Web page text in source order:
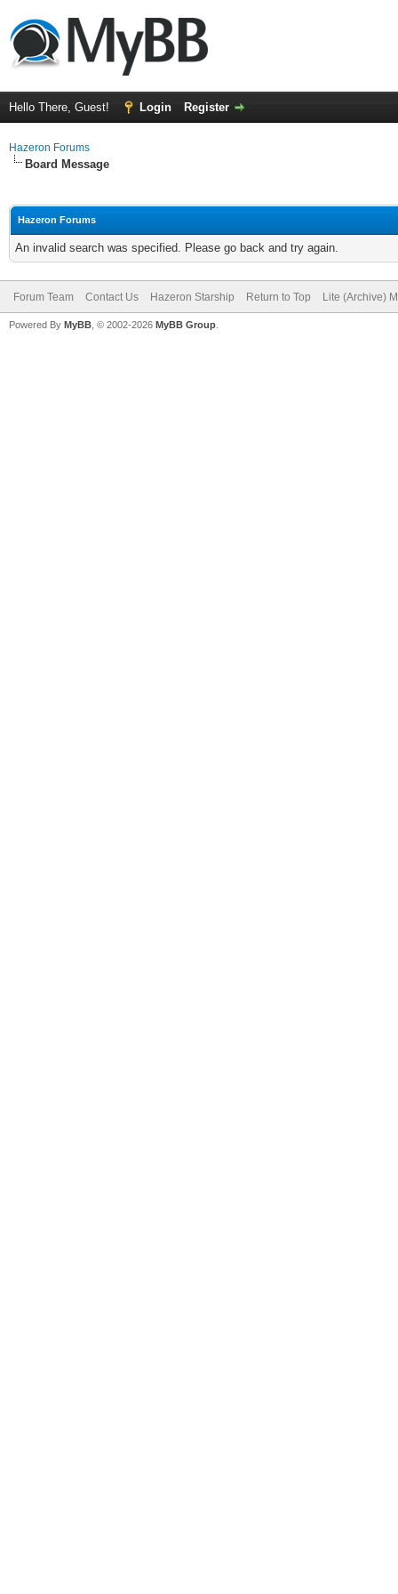
Hello There, Guest! Login Register
Hazeron Forums
Board Message
Hazeron Forums
An invalid search was specified. Please go back and try again.
Forum Team Contact Us Hazeron Starship Return to Top Lite (Archive)
Powered By MyBB , © 2002-2026 MyBB Group